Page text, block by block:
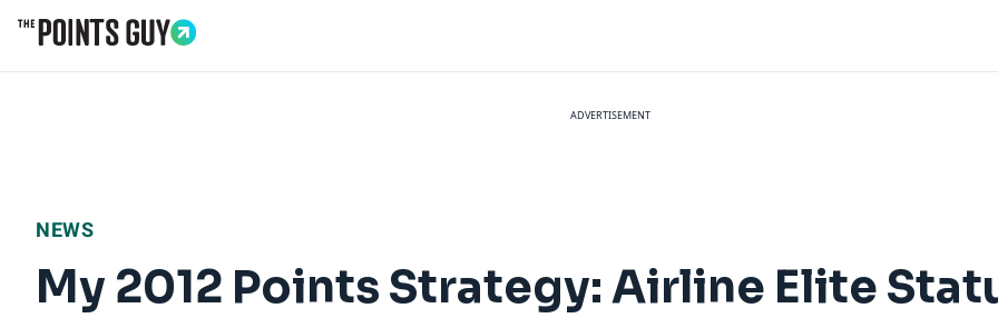
ADVERTISEMENT
NEWS
My 2012 Points Strategy: Airline Elite